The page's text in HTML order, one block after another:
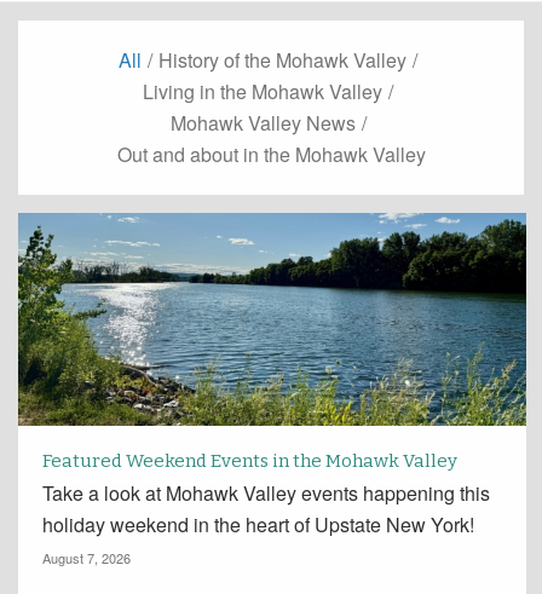
All / History of the Mohawk Valley /
Living in the Mohawk Valley /
Mohawk Valley News /
Out and about in the Mohawk Valley
Featured Weekend Events in the Mohawk Valley
Take a look at Mohawk Valley events happening this
holiday weekend in the heart of Upstate New York!
August 7, 2026